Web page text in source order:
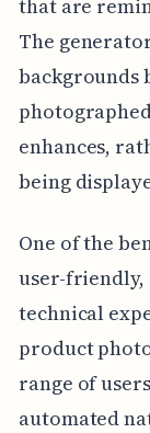
that are
The
backgrounds
enhances,
being
One of the
user-
technical
product
range of
automated